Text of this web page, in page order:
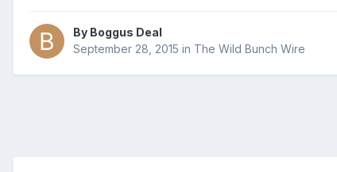
By Boggus Deal
September 28, 2015 in The Wild Bunch Wire